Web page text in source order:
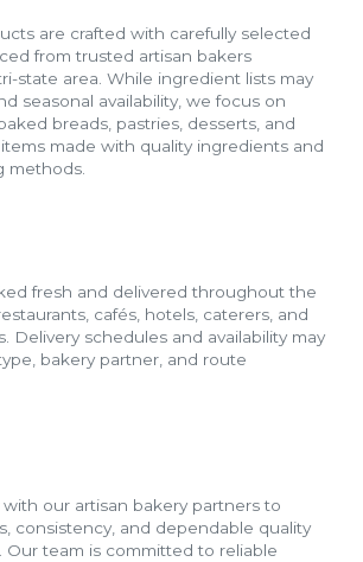
are crafted with carefully selected
from trusted artisan bakers
state area. While ingredient lists may
seasonal availability, we focus on
breads, pastries, desserts, and
made with quality ingredients and
methods.
fresh and delivered throughout the
cafés, hotels, caterers, and
Delivery schedules and availability may
bakery partner, and route
our artisan bakery partners to
consistency, and dependable quality
Our team is committed to reliable